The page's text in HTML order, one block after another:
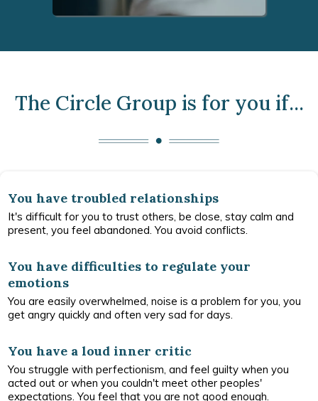
The Circle Group is for you if...
You have troubled relationships
It's difficult for you to trust others, be close, stay calm and
present, you feel abandoned. You avoid conflicts.
You have difficulties to regulate your
emotions
You are easily overwhelmed, noise is a problem for you, you
get angry quickly and often very sad for days.
You have a loud inner critic
You struggle with perfectionism, and feel guilty when you
acted out or when you couldn't meet other peoples'
expectations. You feel that you are not good enough.